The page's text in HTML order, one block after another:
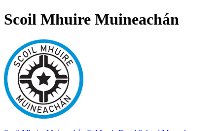
Scoil Mhuire Muineachán